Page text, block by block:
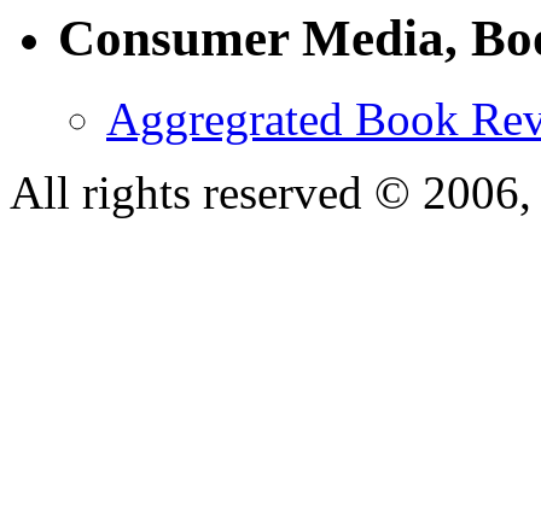
Consumer Media,
Aggregrated Book
All rights reserved ©